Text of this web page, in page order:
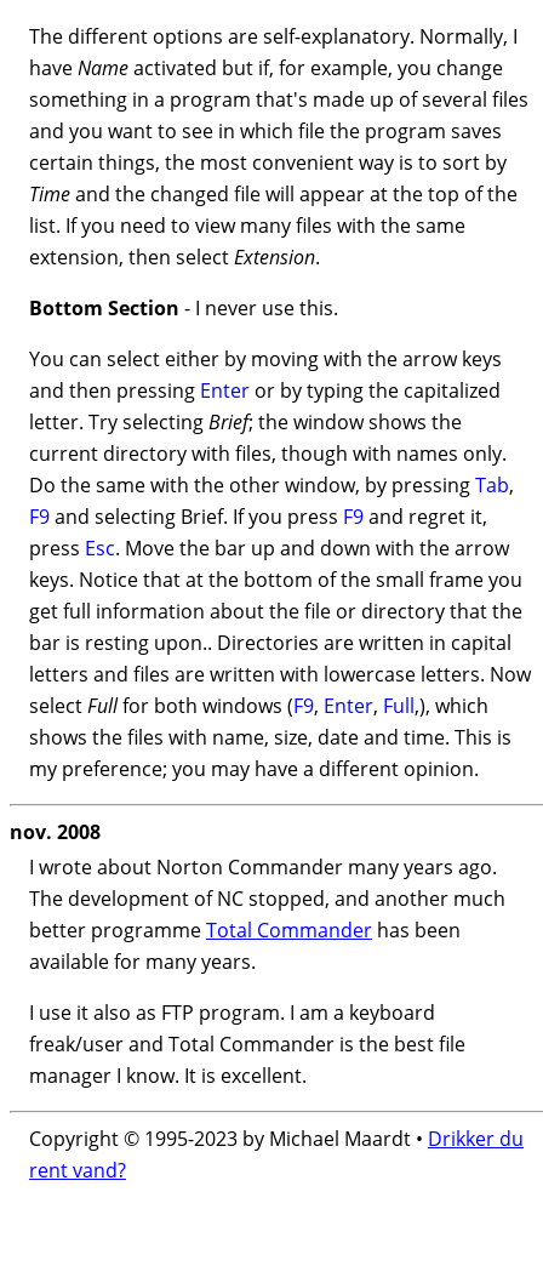
The different options are self-explanatory. Normally, I
haveNameactivated but if, for example, you change
something in a program that's made up of several files
and you want to see in which file the program saves
certain things, the most convenient way is to sort by
Timeand the changed file will appear at the top of the
list. If you need to view many files with the same
extension, then selectExtension.
Bottom Section - I never use this.
You can select either by moving with the arrow keys
and then pressing Enter or by typing the capitalized
letter. Try selectingBrief; the window shows the
current directory with files, though with names only.
Do the same with the other window, by pressingTab,
F9and selecting Brief. If you press F9and regret it,
press Esc. Move the bar up and down with the arrow
keys. Notice that at the bottom of the small frame you
get full information about the file or directory that the
bar is resting upon.. Directories are written in capital
letters and files are written with lowercase letters. Now
selectFullfor both windows (F9, Enter, Full,), which
shows the files with name, size, date and time. This is
my preference; you may have a different opinion.
nov. 2008
I wrote about Norton Commander many years ago.
The development of NC stopped, and another much
better programmeTotal Commander has been
available for many years.
I use it also as FTP program. I am a keyboard
freak/user and Total Commander is the best file
manager I know. It is excellent.
Copyright © 1995-2023 by Michael Maardt • Drikker du
rent vand?